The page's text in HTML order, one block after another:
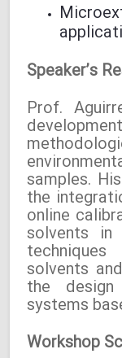
Speaker’s
Prof.
samples.
the
online
solvents in
solvents
the
systems
Workshop